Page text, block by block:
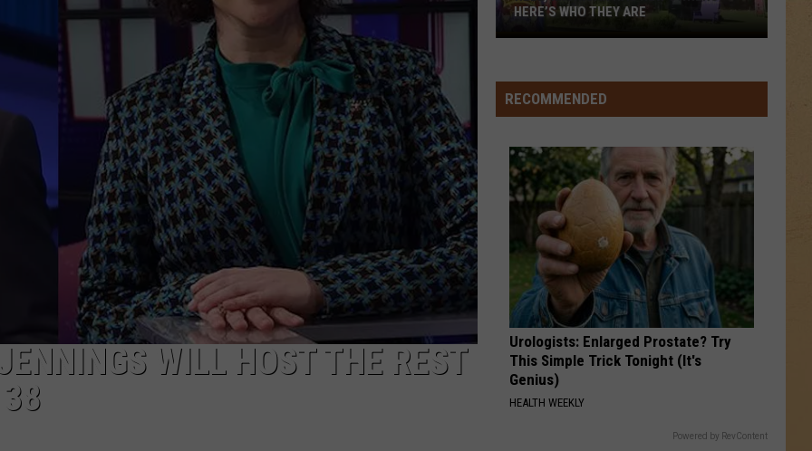
WILL HOST THE REST
38
Victims
BENEFIT FOR MUNDY TOWNSHIP FIRE
RECOMMENDED
Urologists: Enlarged Prostate? Try
This Simple Trick Tonight (It's
Genius)
HEALTH WEEKLY
Powered by RevContent